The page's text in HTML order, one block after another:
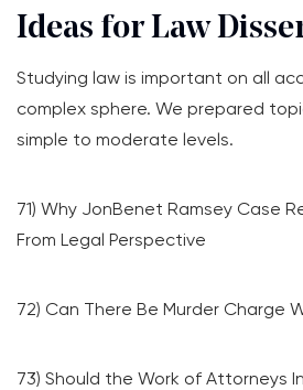
Ideas for Law
Studying law is important on all
complex sphere. We prepared
simple to moderate levels.
71) Why JonBenet Ramsey Case
From Legal Perspective
72) Can There Be Murder Charge
73) Should the Work of Attorneys